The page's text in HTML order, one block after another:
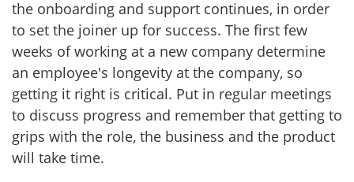
the onboarding and support continues, in order
to set the joiner up for success. The first few
weeks of working at a new company determine
an employee's longevity at the company, so
getting it right is critical. Put in regular meetings
to discuss progress and remember that getting to
grips with the role, the business and the product
will take time.